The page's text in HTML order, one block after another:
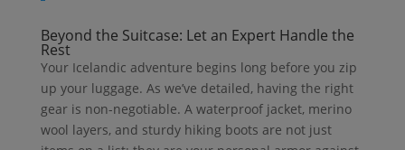
Beyond the Suitcase: Let an Expert Handle the
Rest
Your Icelandic adventure begins long before you zip
up your luggage. As we’ve detailed, having the right
gear is non-negotiable. A waterproof jacket, merino
wool layers, and sturdy hiking boots are not just